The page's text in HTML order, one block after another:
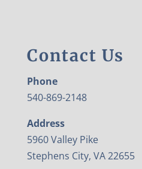
Contact Us
Phone
540-869-2148
Address
5960 Valley Pike
Stephens City, VA 22655